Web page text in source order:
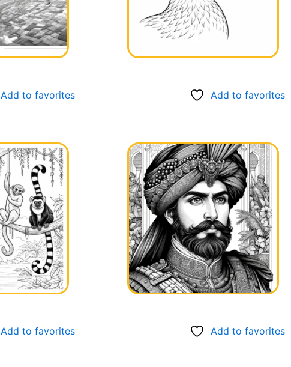
Add to favorites Add to favorites
Add to favorites Add to favorites